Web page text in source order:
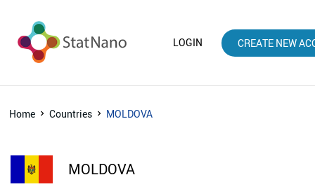
LOGIN CREATE NEW
Home Countries MOLDOVA
MOLDOVA